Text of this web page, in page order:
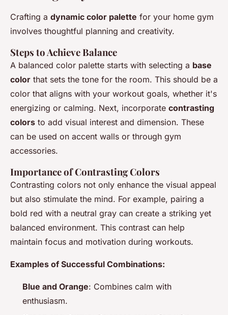
Crafting a dynamic color palette for your home gym
involves thoughtful planning and creativity.
Steps to Achieve Balance
A balanced color palette starts with selecting a base
color that sets the tone for the room. This should be a
color that aligns with your workout goals, whether it's
energizing or calming. Next, incorporate contrasting
colors to add visual interest and dimension. These
can be used on accent walls or through gym
accessories.
Importance of Contrasting Colors
Contrasting colors not only enhance the visual appeal
but also stimulate the mind. For example, pairing a
bold red with a neutral gray can create a striking yet
balanced environment. This contrast can help
maintain focus and motivation during workouts.
Examples of Successful Combinations:
Blue and Orange: Combines calm with
enthusiasm.